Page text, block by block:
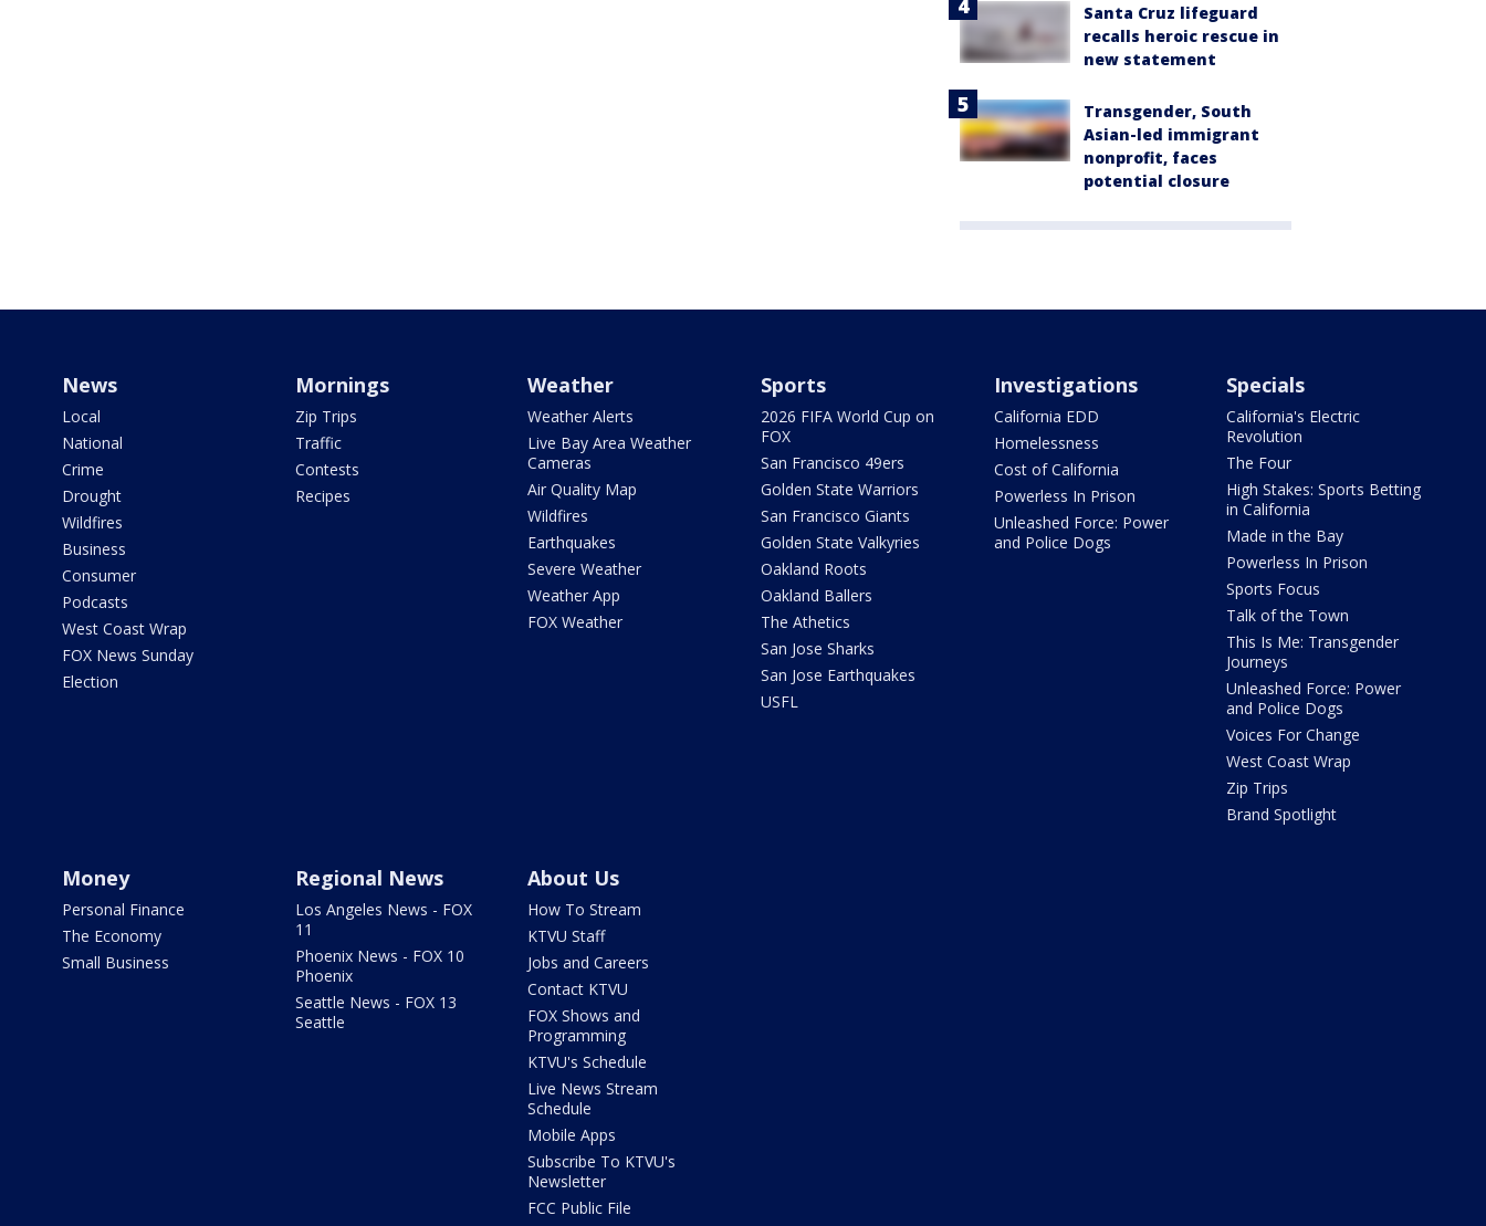
Santa Cruz lifeguard
recalls heroic rescue in
new statement
Transgender, South
Asian-led immigrant
nonprofit, faces
potential closure
News
Local
National
Crime
Drought
Wildfires
Business
Consumer
Podcasts
West Coast Wrap
FOX News Sunday
Election
Mornings
Zip Trips
Traffic
Contests
Recipes
Weather
Weather Alerts
Live Bay Area Weather
Cameras
Air Quality Map
Wildfires
Earthquakes
Severe Weather
Weather App
FOX Weather
Sports
2026 FIFA World Cup on
FOX
San Francisco 49ers
Golden State Warriors
San Francisco Giants
Golden State Valkyries
Oakland Roots
Oakland Ballers
The Athetics
San Jose Sharks
San Jose Earthquakes
USFL
Investigations
California EDD
Homelessness
Cost of California
Powerless In Prison
Unleashed Force: Power
and Police Dogs
Specials
California's Electric
Revolution
The Four
High Stakes: Sports Betting
in California
Made in the Bay
Powerless In Prison
Sports Focus
Talk of the Town
This Is Me: Transgender
Journeys
Unleashed Force: Power
and Police Dogs
Voices For Change
West Coast Wrap
Zip Trips
Brand Spotlight
Money
Personal Finance
The Economy
Small Business
Regional News
Los Angeles News - FOX
11
Phoenix News - FOX 10
Phoenix
Seattle News - FOX 13
Seattle
About Us
How To Stream
KTVU Staff
Jobs and Careers
Contact KTVU
FOX Shows and
Programming
KTVU's Schedule
Live News Stream
Schedule
Mobile Apps
Subscribe To KTVU's
Newsletter
FCC Public File